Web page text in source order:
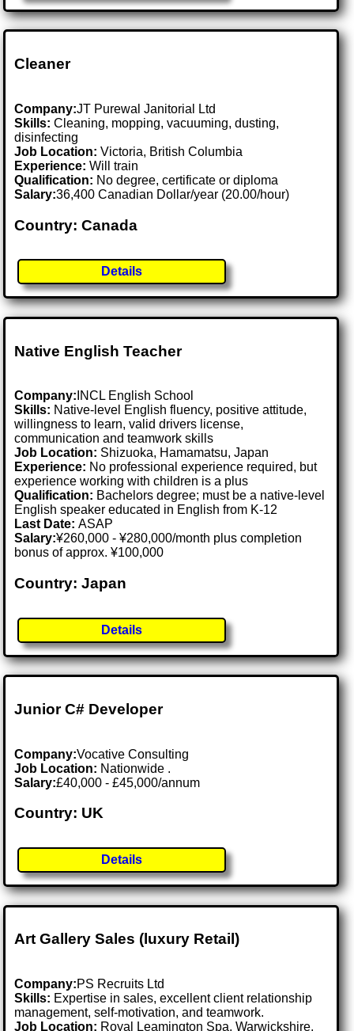
Cleaner
Company:JT Purewal Janitorial Ltd
Skills: Cleaning, mopping, vacuuming, dusting,
disinfecting
Job Location:Victoria, British Columbia
Experience: Will train
Qualification: No degree, certificate or diploma
Salary:36,400 Canadian Dollar/year (20.00/hour)
Country: Canada
Details
Native English Teacher
Company: INCL English School
Skills: Native-level English fluency, positive attitude,
willingness to learn, valid drivers license,
communication and teamwork skills
Job Location: Shizuoka, Hamamatsu, Japan
Experience: No professional experience required, but
experience working with children is a plus
Qualification: Bachelors degree; must be a native-level
English speaker educated in English from K-12
Last Date:ASAP
Salary:¥260,000 - ¥280,000/month plus completion
bonus of approx. ¥100,000
Country: Japan
Details
Junior C# Developer
Company:Vocative Consulting
Job Location: Nationwide .
Salary:£40,000 - £45,000/annum
Country: UK
Details
Art Gallery Sales (luxury Retail)
Company:PS Recruits Ltd
Skills: Expertise in sales, excellent client relationship
management, self-motivation, and teamwork.
Job Location: Royal Leamington Spa, Warwickshire,